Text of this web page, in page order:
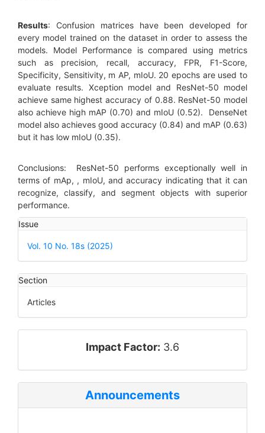
Results: Confusion matrices have been developed for
every model trained on the dataset in order to assess the
models. Model Performance is compared using metrics
such as precision, recall, accuracy, FPR, F1-Score,
Specificity, Sensitivity, m AP, mIoU. 20 epochs are used to
evaluate results. Xception model and ResNet-50 model
achieve same highest accuracy of 0.88. ResNet-50 model
also achieve high mAP (0.70) and mIoU (0.52). DenseNet
model also achieves good accuracy (0.84) and mAP (0.63)
but it has low mIoU (0.35).
Conclusions: ResNet-50 performs exceptionally well in
terms of mAp, , mIoU, and accuracy indicating that it can
recognize, classify, and segment objects with superior
performance.
Article
Details
Issue
Vol. 10 No. 18s (2025)
Section
Articles
impact_factorImpact Factor: 3.6
Announcements